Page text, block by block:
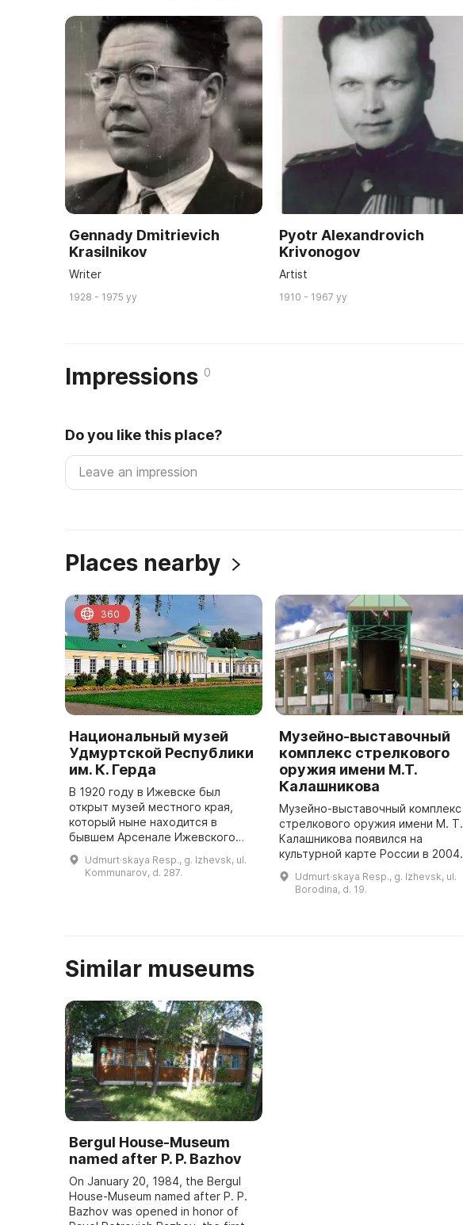
Gennady Dmitrievich
Krasilnikov
Writer
1928 - 1975 yy
Pyotr Alexandrovich
Krivonogov
Artist
1910 - 1967 yy
Impressions 0
Do you like this place?
Places nearby
Национальный музей
Удмуртской Республики
им. К. Герда
В 1920 году в Ижевске был
открыт музей местного края,
который ныне находится в
бывшем Арсенале Ижевского
оружейного завода. Директором
музея стал А. М. Филиппов. Фонд
музея состоит из более 200
Udmurt·skaya Resp., g. Izhevsk, ul.
Kommunarov, d. 287.
360
Музейно-выставочный
комплекс стрелкового
оружия имени М.Т.
Калашникова
Музейно-выставочный комплекс
стрелкового оружия имени М. Т.
Калашникова появился на
культурной карте России в 2004
году. Он сразу же стал
достопримечательностью
столицы Удмуртской Республики
Udmurt·skaya Resp., g. Izhevsk, ul.
Borodina, d. 19.
Similar museums
Bergul House-Museum
named after P. P. Bazhov
On January 20, 1984, the Bergul
House-Museum named after P. P.
Bazhov was opened in honor of